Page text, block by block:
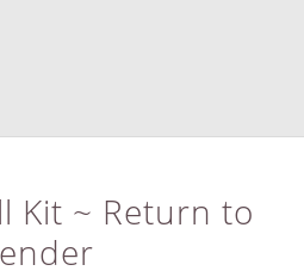
Kit ~ Return to